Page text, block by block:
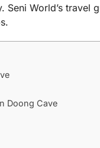
Seni World’s travel
Doong Cave